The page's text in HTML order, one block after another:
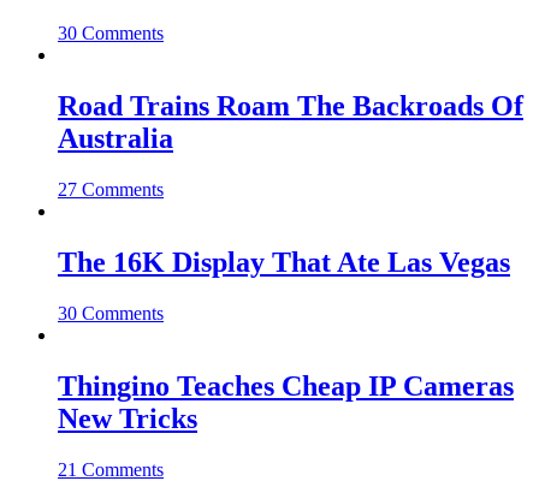
30 Comments
Road Trains Roam The Backroads Of
Australia
27 Comments
The 16K Display That Ate Las Vegas
30 Comments
Thingino Teaches Cheap IP Cameras
New Tricks
21 Comments